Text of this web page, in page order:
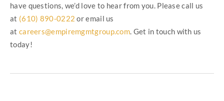
have questions, we’d love to hear from you. Please call us
at (610) 890-0222 or email us
at careers@empiremgmtgroup.com. Get in touch with us
today!